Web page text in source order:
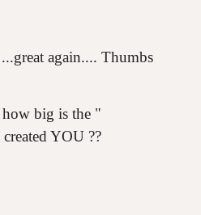
...great again.... Thumbs
big is the "
YOU ??